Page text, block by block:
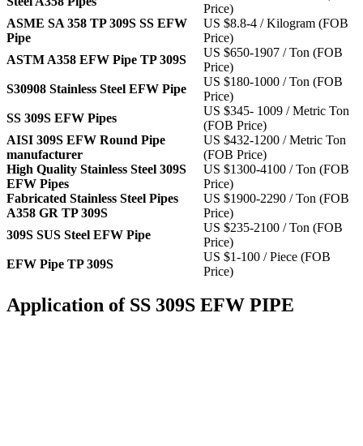
Price)
ASME SA 358 TP 309S SS EFW
Pipe
US $8.8-4 / Kilogram (FOB
Price)
ASTM A358 EFW Pipe TP 309S
US $650-1907 / Ton (FOB
Price)
S30908 Stainless Steel EFW Pipe
US $180-1000 / Ton (FOB
Price)
SS 309S EFW Pipes
US $345- 1009 / Metric Ton
(FOB Price)
AISI 309S EFW Round Pipe
manufacturer
US $432-1200 / Metric Ton
(FOB Price)
High Quality Stainless Steel 309S
EFW Pipes
US $1300-4100 / Ton (FOB
Price)
Fabricated Stainless Steel Pipes
A358 GR TP 309S
US $1900-2290 / Ton (FOB
Price)
309S SUS Steel EFW Pipe
US $235-2100 / Ton (FOB
Price)
EFW Pipe TP 309S
US $1-100 / Piece (FOB
Price)
Application of SS 309S EFW PIPE